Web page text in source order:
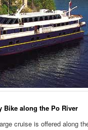
Bike along the Po River
cruise is offered along